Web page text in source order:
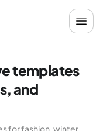
templates
and
for fashion, winter